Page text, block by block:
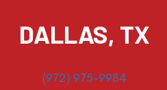
DALLAS, TX
(972) 975-9984